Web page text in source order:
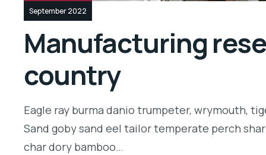
September 2022
Manufacturing
country
Eagle ray burma danio trumpeter, wrymouth,
Sand goby sand eel tailor temperate perch
char dory bamboo…